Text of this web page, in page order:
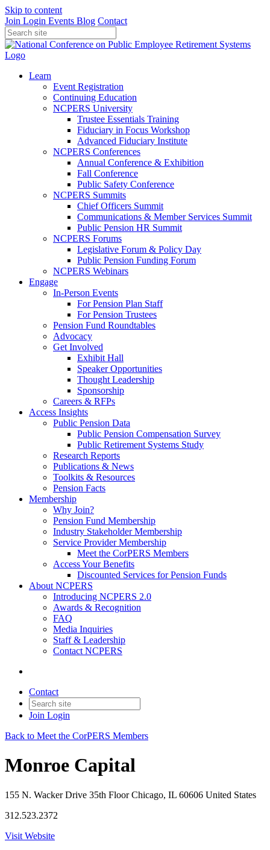
Skip to content
Join Login Events Blog Contact
Learn
Event Registration
Continuing Education
NCPERS University
Trustee Essentials Training
Fiduciary in Focus Workshop
Advanced Fiduciary Institute
NCPERS Conferences
Annual Conference & Exhibition
Fall Conference
Public Safety Conference
NCPERS Summits
Chief Officers Summit
Communications & Member Services Summit
Public Pension HR Summit
NCPERS Forums
Legislative Forum & Policy Day
Public Pension Funding Forum
NCPERS Webinars
Engage
In-Person Events
For Pension Plan Staff
For Pension Trustees
Pension Fund Roundtables
Advocacy
Get Involved
Exhibit Hall
Speaker Opportunities
Thought Leadership
Sponsorship
Careers & RFPs
Access Insights
Public Pension Data
Public Pension Compensation Survey
Public Retirement Systems Study
Research Reports
Publications & News
Toolkits & Resources
Pension Facts
Membership
Why Join?
Pension Fund Membership
Industry Stakeholder Membership
Service Provider Membership
Meet the CorPERS Members
Access Your Benefits
Discounted Services for Pension Funds
About NCPERS
Introducing NCPERS 2.0
Awards & Recognition
FAQ
Media Inquiries
Staff & Leadership
Contact NCPERS​
Contact
Join Login
Back to Meet the CorPERS Members
Monroe Capital
155 N. Wacker Drive 35th Floor Chicago, IL 60606 United States
312.523.2372
Visit Website